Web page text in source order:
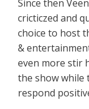
Since then
cricticzed and
choice to host
&
even more stir
the show while
respond